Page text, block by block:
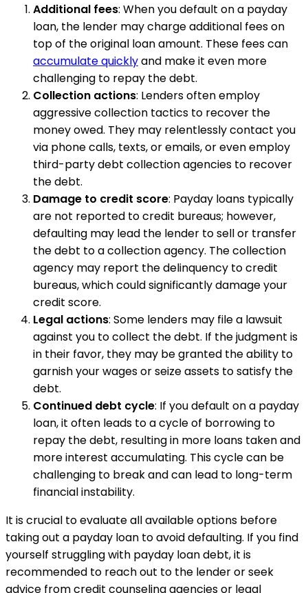
Additional fees: When you default on a payday
loan, the lender may charge additional fees on
top of the original loan amount. These fees can
accumulate quicklyand make it even more
challenging to repay the debt.
Collection actions: Lenders often employ
aggressive collection tactics to recover the
money owed. They may relentlessly contact you
via phone calls, texts, or emails, or even employ
third-party debt collection agencies to recover
the debt.
Damage to credit score: Payday loans typically
are not reported to credit bureaus; however,
defaulting may lead the lender to sell or transfer
the debt to a collection agency. The collection
agency may report the delinquency to credit
bureaus, which could significantly damage your
credit score.
Legal actions: Some lenders may file a lawsuit
against you to collect the debt. If the judgment is
in their favor, they may be granted the ability to
garnish your wages or seize assets to satisfy the
debt.
Continued debt cycle: If you default on a payday
loan, it often leads to a cycle of borrowing to
repay the debt, resulting in more loans taken and
more interest accumulating. This cycle can be
challenging to break and can lead to long-term
financial instability.
It is crucial to evaluate all available options before
taking out a payday loan to avoid defaulting. If you find
yourself struggling with payday loan debt, it is
recommended to reach out to the lender or seek
advice from credit counseling agencies or legal